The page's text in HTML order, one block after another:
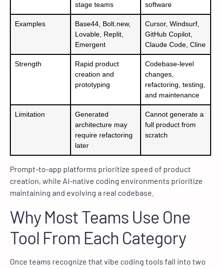
stage teams
software
Examples
Base44, Bolt.new,
Lovable, Replit,
Emergent
Cursor, Windsurf,
GitHub Copilot,
Claude Code, Cline
Strength
Rapid product
creation and
prototyping
Codebase-level
changes,
refactoring, testing,
and maintenance
Limitation
Generated
architecture may
require refactoring
later
Cannot generate a
full product from
scratch
Prompt-to-app platforms prioritize speed of product
creation, while AI-native coding environments prioritize
maintaining and evolving a real codebase.
Why Most Teams Use One
Tool From Each Category
Once teams recognize that vibe coding tools fall into two